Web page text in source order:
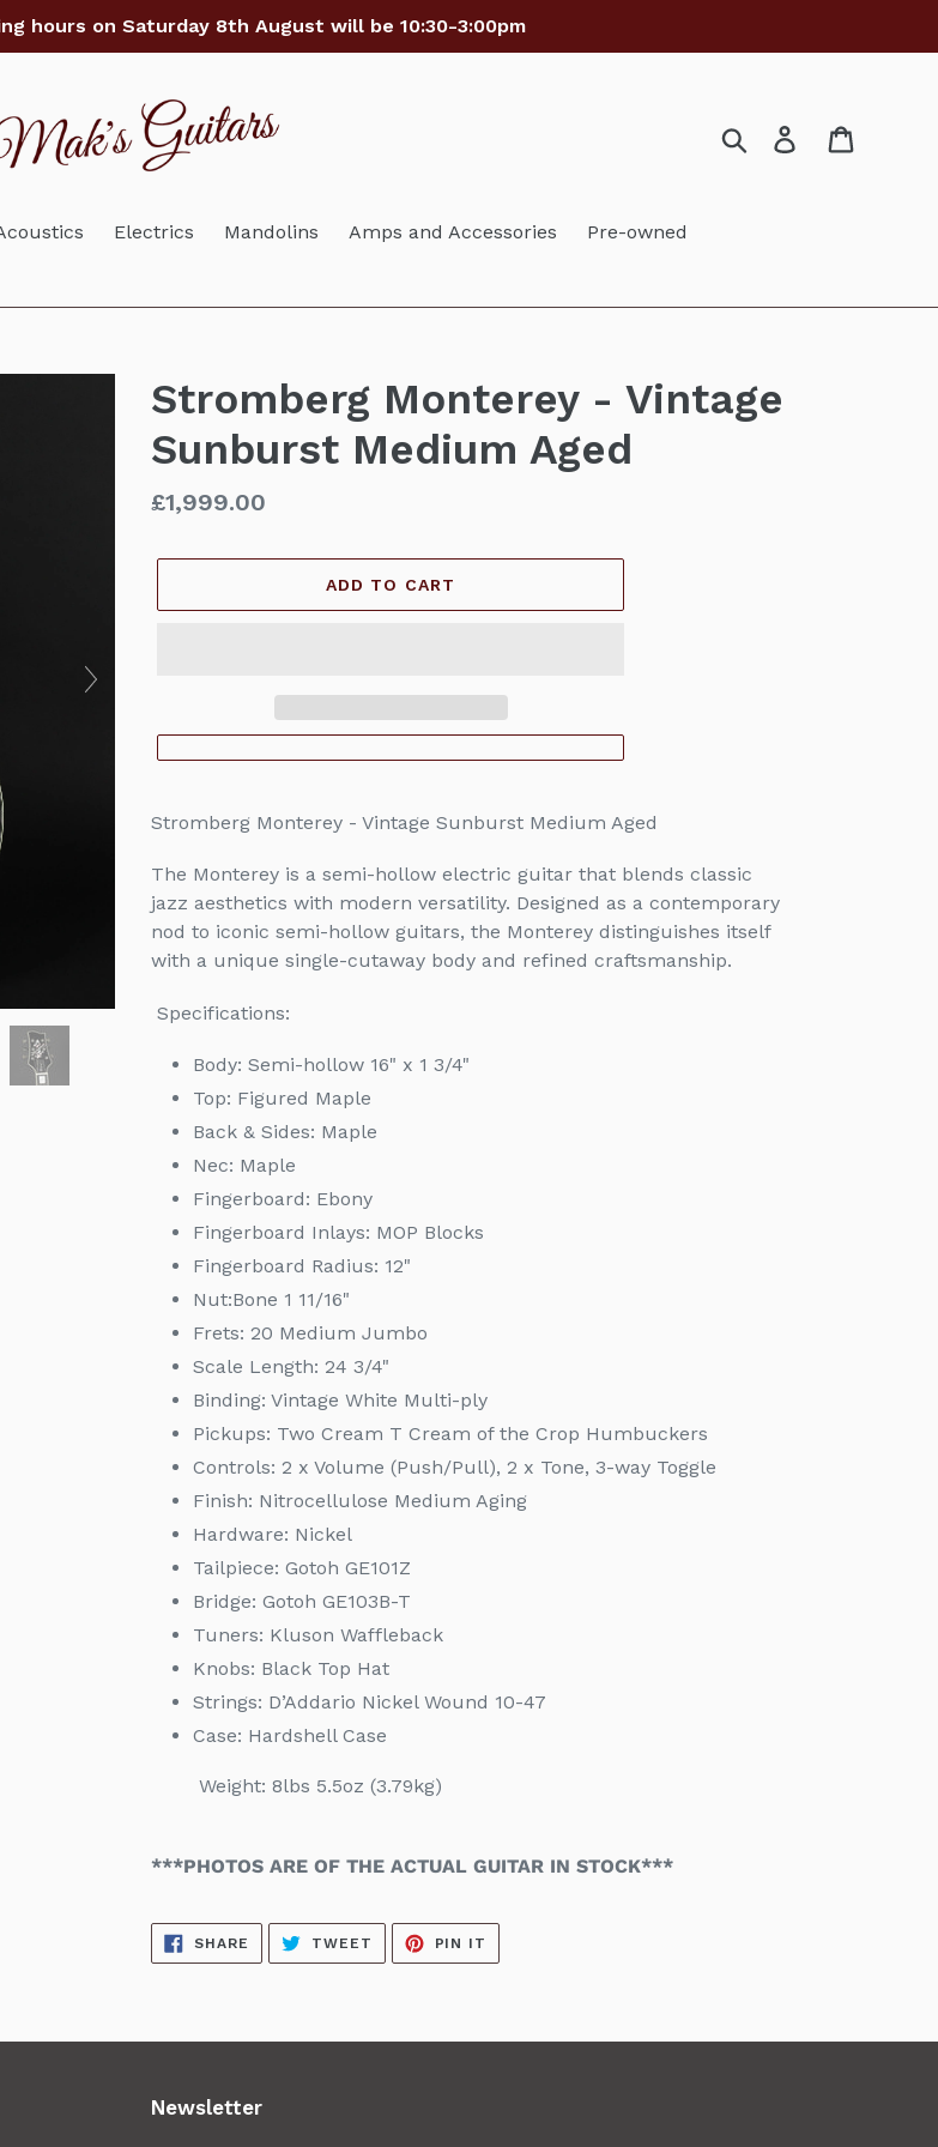
hours on Saturday 8th August will be 10:30-3:00pm
Search Log in
Electrics Mandolins Amps and Accessories Pre-owned
Stromberg Monterey - Vintage
Sunburst Medium Aged
Regular
£1,999.00
ADD TO CART
product
your
cart
Stromberg Monterey - Vintage Sunburst Medium Aged
The Monterey is a semi-hollow electric guitar that blends classic
jazz aesthetics with modern versatility. Designed as a contemporary
nod to iconic semi-hollow guitars, the Monterey distinguishes itself
with a unique single-cutaway body and refined craftsmanship.
Specifications:
Body: Semi-hollow 16" x 1 3/4"
Top: Figured Maple
Back & Sides: Maple
Nec: Maple
Fingerboard: Ebony
Fingerboard Inlays: MOP Blocks
Fingerboard Radius: 12"
Nut:Bone 1 11/16"
Frets: 20 Medium Jumbo
Scale Length: 24 3/4"
Binding: Vintage White Multi-ply
Pickups: Two Cream T Cream of the Crop Humbuckers
Controls: 2 x Volume (Push/Pull), 2 x Tone, 3-way Toggle
Finish: Nitrocellulose Medium Aging
Hardware: Nickel
Tailpiece: Gotoh GE101Z
Bridge: Gotoh GE103B-T
Tuners: Kluson Waffleback
Knobs: Black Top Hat
Strings: D’Addario Nickel Wound 10-47
Case: Hardshell Case
Weight: 8lbs 5.5oz (3.79kg)
***PHOTOS ARE OF THE ACTUAL GUITAR IN STOCK***
SHARE SHARE
FACEBOOK
TWEET TWEET
TWITTER
PIN IT
PINTEREST
Newsletter